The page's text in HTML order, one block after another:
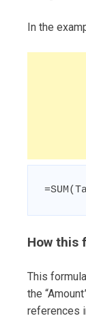
In the
How this
This
the
references